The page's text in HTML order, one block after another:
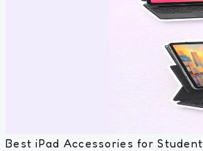
Best iPad Accessories for